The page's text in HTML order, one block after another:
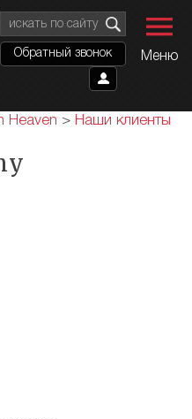
Обратный звонок Меню
Heaven > Наши клиенты